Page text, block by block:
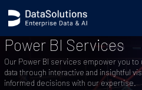
Power BI Services
Our Power BI services empower you
data through interactive and insightful
informed decisions with our expertise.